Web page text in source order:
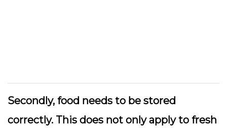
Secondly, food needs to be stored
correctly. This does not only apply to fresh